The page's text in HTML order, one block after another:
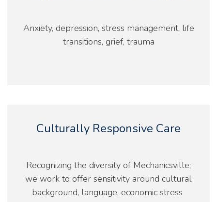
Anxiety, depression, stress management, life
transitions, grief, trauma
Culturally Responsive Care
Recognizing the diversity of Mechanicsville;
we work to offer sensitivity around cultural
background, language, economic stress